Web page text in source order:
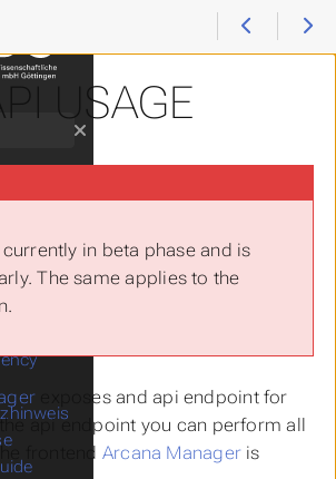
USAGE
in beta phase and is
The same applies to the
exposes and api endpoint for
the api endpoint you can perform all
frontend Arcana Manager is